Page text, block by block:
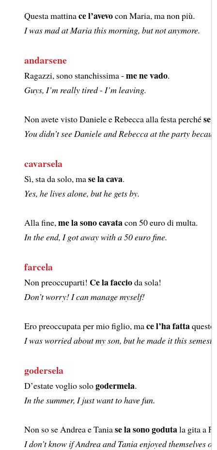
Questa mattinace l’avevocon Maria, ma non più.
I was mad at Maria this morning, but not anymore.
andarsene
Ragazzi, sono stanchissima -me ne vado.
Guys, I’m really tired - I’m leaving.
Non avete visto Daniele e Rebecca alla festa perchése
You didn’t see Daniele and Rebecca at the party
cavarsela
Sì, sta da solo, mase la cava.
Yes, he lives alone, but he gets by.
Alla fine,me la sono cavatacon 50 euro di multa.
In the end, I got away with a 50 euro fine.
farcela
Non preoccuparti! Ce la faccioda sola!
Don’t worry! I can manage myself!
Ero preoccupata per mio figlio, mace l’ha fattaquesto
I was worried about my son, but he made it this
godersela
D’estate voglio sologodermela.
In the summer, I just want to have fun.
Non so se Andrea e Taniase la sono godutala gita a
I don’t know if Andrea and Tania enjoyed themselves